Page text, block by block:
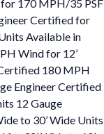
170 MPH/35 PSF
Certified for
Available in
Wind for 12’
180 MPH
Engineer Certified
12 Gauge
to 30’ Wide Units